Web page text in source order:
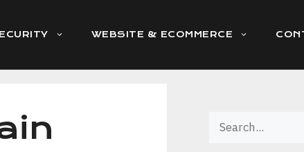
WEBSITE & ECOMMERCE
Search